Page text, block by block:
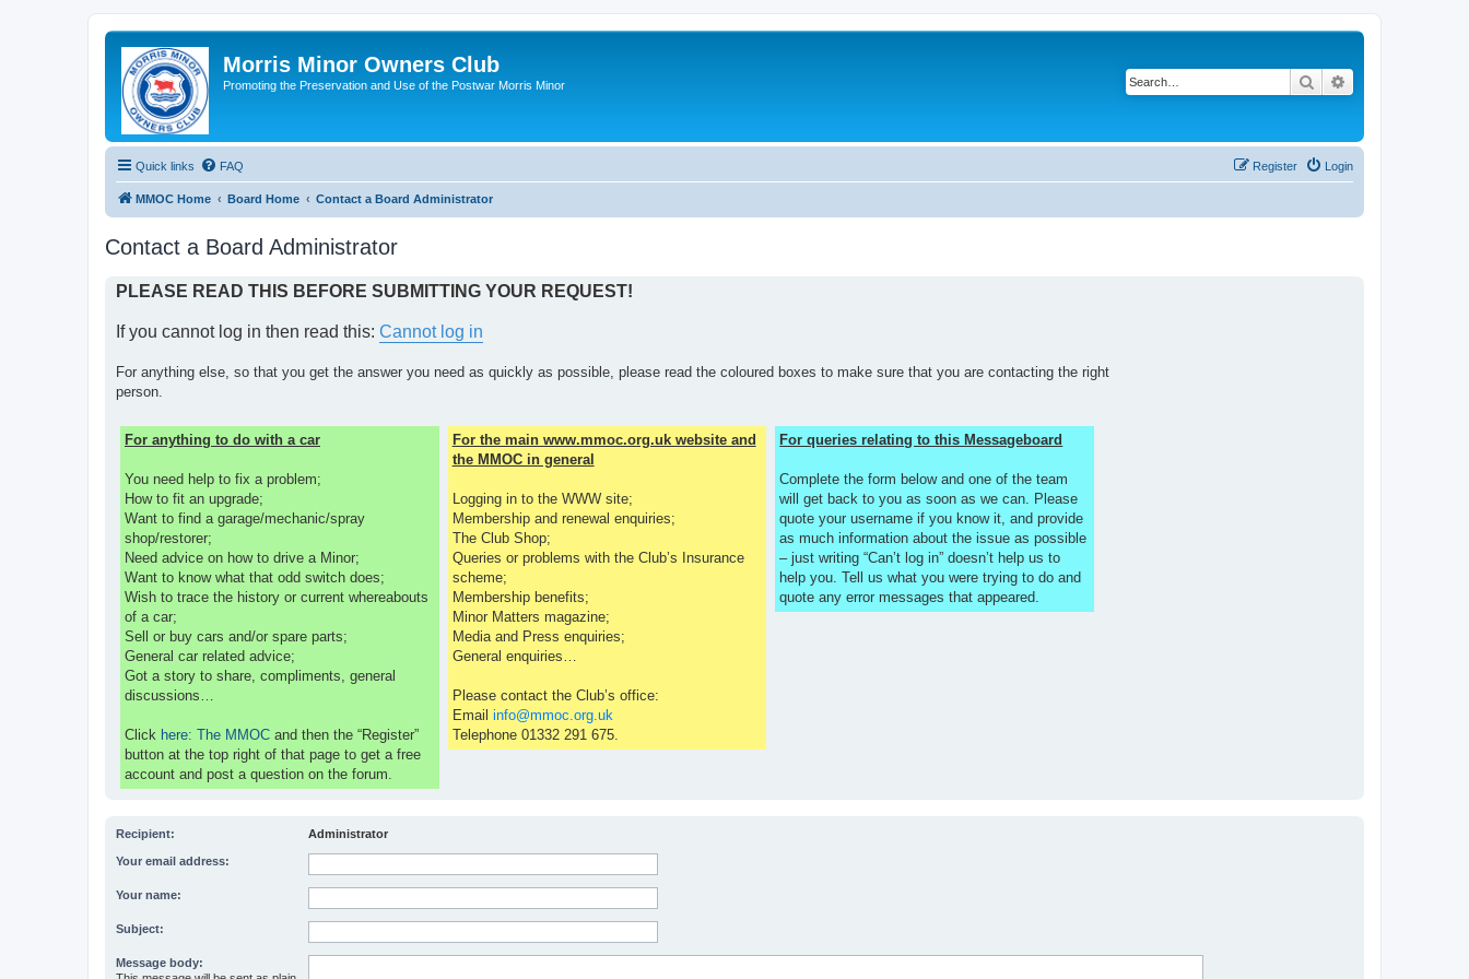
Morris Minor Owners Club
Promoting the Preservation and Use of the Postwar Morris Minor Search
Quick links FAQ Login
Register
MMOC Home Board Home Contact a Board Administrator
Contact a Board Administrator
PLEASE READ THIS BEFORE SUBMITTING YOUR REQUEST!
If you cannot log in then read this: Cannot log in
For anything else, so that you get the answer you need as quickly as possible, please read the coloured boxes to make sure that you are contacting the right
person.
For anything to do with a car
You need help to fix a problem;
How to fit an upgrade;
Want to find a garage/mechanic/spray
shop/restorer;
Need advice on how to drive a Minor;
Want to know what that odd switch does;
Wish to trace the history or current whereabouts
of a car;
Sell or buy cars and/or spare parts;
General car related advice;
Got a story to share, compliments, general
discussions…
Click here: The MMOC and then the “Register”
button at the top right of that page to get a free
account and post a question on the forum.
For the main www.mmoc.org.uk website and
the MMOC in general
Logging in to the WWW site;
Membership and renewal enquiries;
The Club Shop;
Queries or problems with the Club’s Insurance
scheme;
Membership benefits;
Minor Matters magazine;
Media and Press enquiries;
General enquiries…
Please contact the Club’s office:
Email info@mmoc.org.uk
Telephone 01332 291 675.
For queries relating to this Messageboard
Complete the form below and one of the team
will get back to you as soon as we can. Please
quote your username if you know it, and provide
as much information about the issue as possible
– just writing “Can’t log in” doesn’t help us to
help you. Tell us what you were trying to do and
quote any error messages that appeared.
Recipient: Administrator
Your email address:
Your name:
Subject:
Message body: